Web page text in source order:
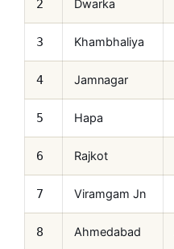
2 Dwarka
3 Khambhaliya
4 Jamnagar
5 Hapa
6 Rajkot
7 Viramgam Jn
8 Ahmedabad